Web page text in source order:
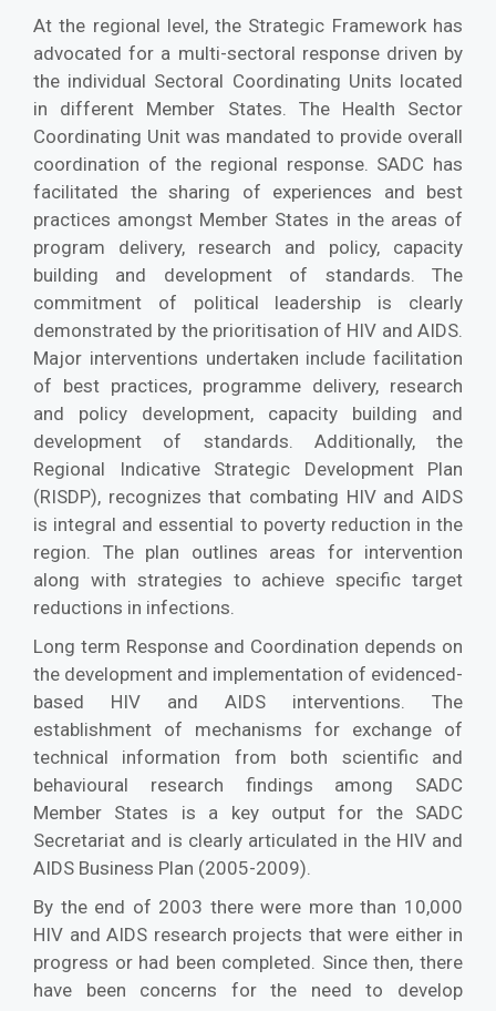
At the regional level, the Strategic Framework has
advocated for a multi-sectoral response driven by
the individual Sectoral Coordinating Units located
in different Member States. The Health Sector
Coordinating Unit was mandated to provide overall
coordination of the regional response. SADC has
facilitated the sharing of experiences and best
practices amongst Member States in the areas of
program delivery, research and policy, capacity
building and development of standards. The
commitment of political leadership is clearly
demonstrated by the prioritisation of HIV and AIDS.
Major interventions undertaken include facilitation
of best practices, programme delivery, research
and policy development, capacity building and
development of standards. Additionally, the
Regional Indicative Strategic Development Plan
(RISDP), recognizes that combating HIV and AIDS
is integral and essential to poverty reduction in the
region. The plan outlines areas for intervention
along with strategies to achieve specific target
reductions in infections.
Long term Response and Coordination depends on
the development and implementation of evidenced-
based HIV and AIDS interventions. The
establishment of mechanisms for exchange of
technical information from both scientific and
behavioural research findings among SADC
Member States is a key output for the SADC
Secretariat and is clearly articulated in the HIV and
AIDS Business Plan (2005-2009).
By the end of 2003 there were more than 10,000
HIV and AIDS research projects that were either in
progress or had been completed. Since then, there
have been concerns for the need to develop